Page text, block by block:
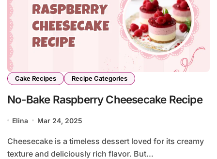
Cake Recipes Recipe Categories
No-Bake Raspberry Cheesecake Recipe
Elina Mar 24, 2025
Cheesecake is a timeless dessert loved for its creamy
texture and deliciously rich flavor. But...